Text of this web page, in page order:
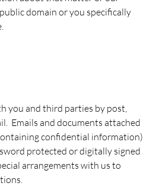
domain or you specifically
you and third parties by post,
Emails and documents attached
confidential information)
protected or digitally signed
arrangements with us to